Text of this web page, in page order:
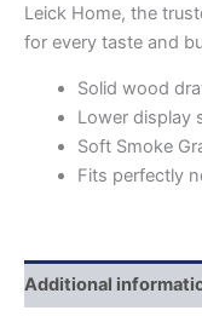
Leick Home, the
for every taste and
Solid wood
Lower display
Soft Smoke
Fits perfectly
Additional